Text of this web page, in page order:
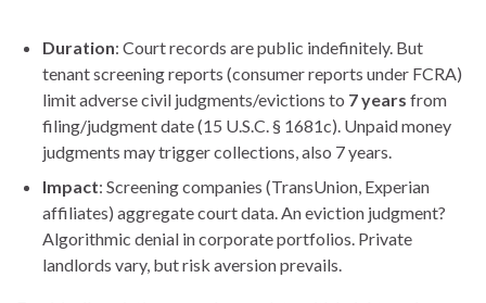
Duration: Court records are public indefinitely. But
tenant screening reports (consumer reports under FCRA)
limit adverse civil judgments/evictions to 7 years from
filing/judgment date (15 U.S.C. § 1681c). Unpaid money
judgments may trigger collections, also 7 years.
Impact: Screening companies (TransUnion, Experian
affiliates) aggregate court data. An eviction judgment?
Algorithmic denial in corporate portfolios. Private
landlords vary, but risk aversion prevails.